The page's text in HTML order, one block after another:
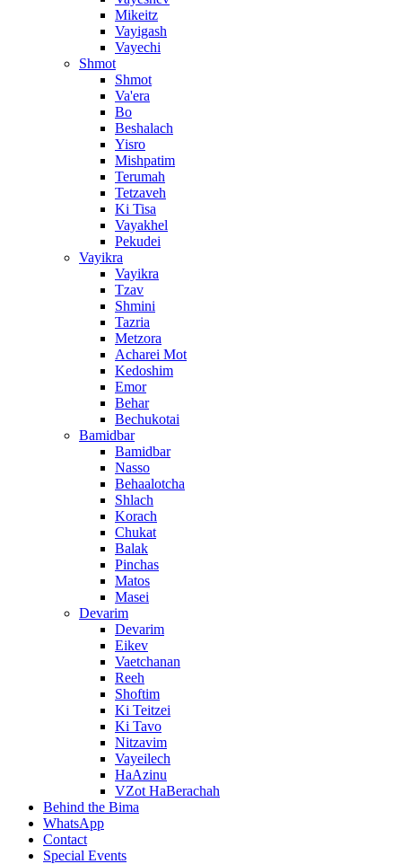
Mikeitz
Vayigash
Vayechi
Shmot
Shmot
Va'era
Bo
Beshalach
Yisro
Mishpatim
Terumah
Tetzaveh
Ki Tisa
Vayakhel
Pekudei
Vayikra
Vayikra
Tzav
Shmini
Tazria
Metzora
Acharei Mot
Kedoshim
Emor
Behar
Bechukotai
Bamidbar
Bamidbar
Nasso
Behaalotcha
Shlach
Korach
Chukat
Balak
Pinchas
Matos
Masei
Devarim
Devarim
Eikev
Vaetchanan
Reeh
Shoftim
Ki Teitzei
Ki Tavo
Nitzavim
Vayeilech
HaAzinu
VZot HaBerachah
Behind the Bima
WhatsApp
Contact
Special Events